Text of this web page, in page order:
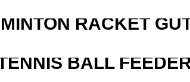
RACKET
BALL